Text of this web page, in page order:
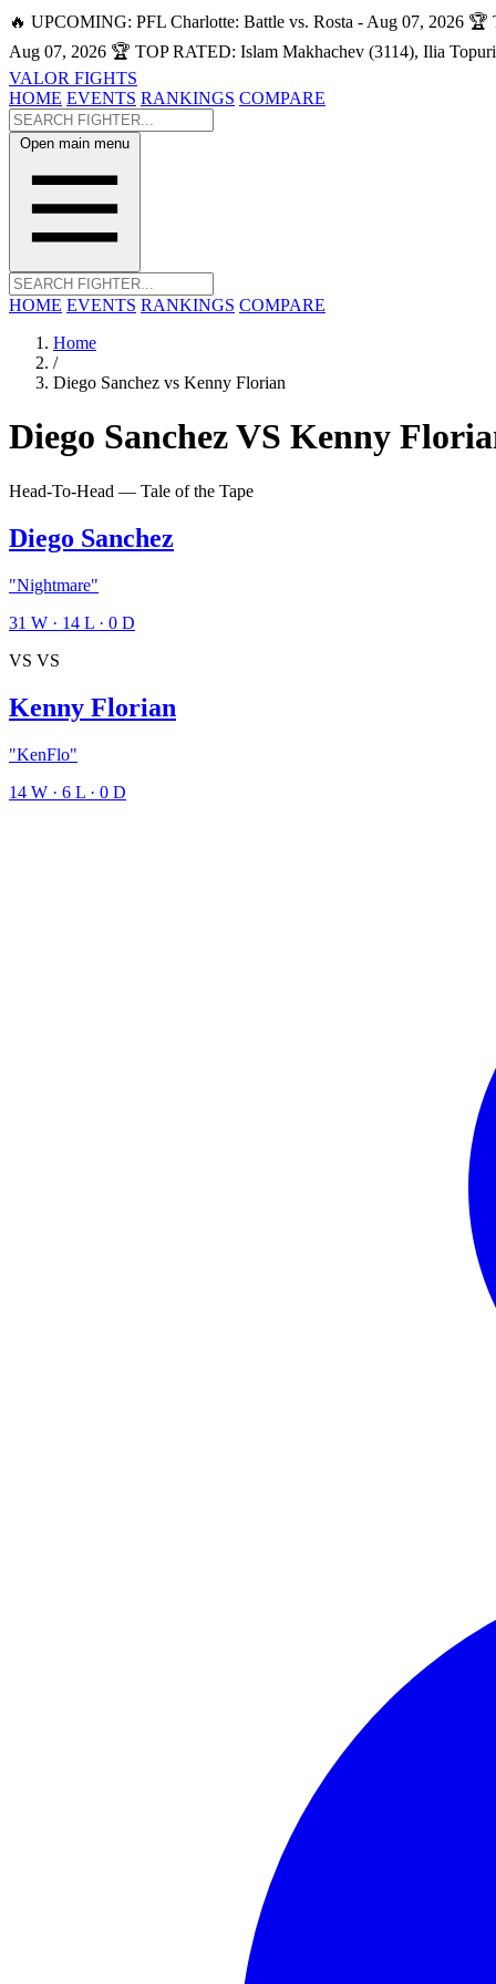
🔥 UPCOMING: PFL Charlotte: Battle vs. Rosta - Aug 07, 2026 🏆
Aug 07, 2026 🏆 TOP RATED: Islam Makhachev (3114), Ilia
VALOR FIGHTS
HOME EVENTS RANKINGS COMPARE
Open main menu
HOME EVENTS RANKINGS COMPARE
Home
/
Diego Sanchez vs Kenny Florian
Diego SanchezVS Kenny
Head-To-Head — Tale of the Tape
Diego Sanchez
"Nightmare"
31 W · 14 L · 0 D
VS VS
Kenny Florian
"KenFlo"
14 W · 6 L · 0 D